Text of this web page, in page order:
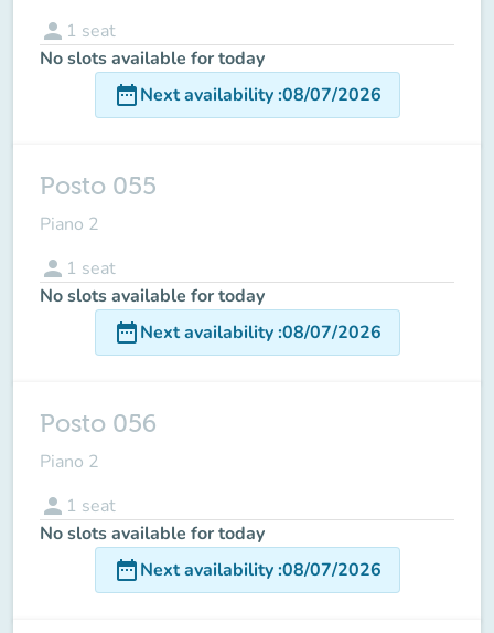
person 1 seat
No slots available for today
date_rangeNext availability:08/07/2026
Posto 055
Piano 2
person 1 seat
No slots available for today
date_rangeNext availability:08/07/2026
Posto 056
Piano 2
person 1 seat
No slots available for today
date_rangeNext availability:08/07/2026